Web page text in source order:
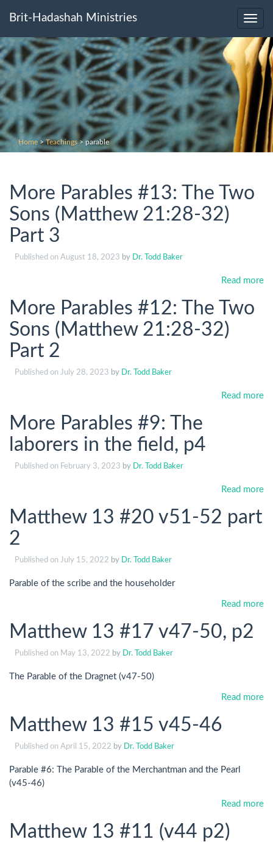
Brit-Hadashah Ministries
Home>Teachings>parable
More Parables #13: The Two
Sons (Matthew 21:28-32)
Part 3
Published on August 18, 2023 by Dr. Todd Baker
Read more
More Parables #12: The Two
Sons (Matthew 21:28-32)
Part 2
Published on July 28, 2023 by Dr. Todd Baker
Read more
More Parables #9: The
laborers in the field, p4
Published on February 3, 2023 by Dr. Todd Baker
Read more
Matthew 13 #20 v51-52 part
2
Published on July 15, 2022 by Dr. Todd Baker
Parable of the scribe and the householder
Read more
Matthew 13 #17 v47-50, p2
Published on May 13, 2022 by Dr. Todd Baker
The Parable of the Dragnet (v47-50)
Read more
Matthew 13 #15 v45-46
Published on April 15, 2022 by Dr. Todd Baker
Parable #6: The Parable of the Merchantman and the Pearl
(v45-46)
Read more
Matthew 13 #11 (v44 p2)